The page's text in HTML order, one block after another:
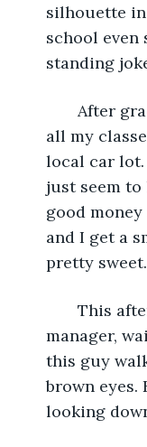
silhouette
school even
standing
After
all my
local car lot.
just seem to
good money
and I get a
pretty sweet.
This
manager,
this guy
brown eyes.
looking